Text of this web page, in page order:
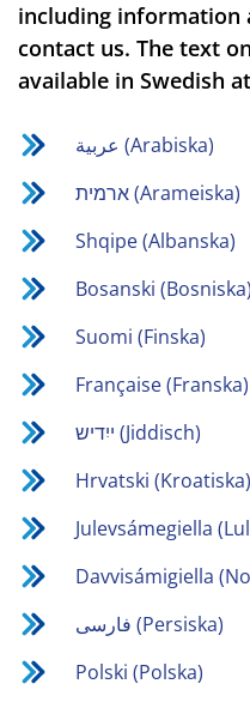
including information
contact us. The text
available in Swedish
عربية (Arabiska)
ארמית (Arameiska)
Shqipe (Albanska)
Bosanski (Bosniska)
Suomi (Finska)
Française (Franska)
ייִדיש (Jiddisch)
Hrvatski (Kroatiska)
Julevsámegiella
Davvisámigiella
فارسی (Persiska)
Polski (Polska)